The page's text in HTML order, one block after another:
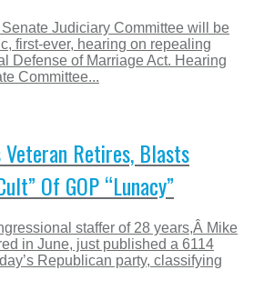
Judiciary Committee will be
first-ever, hearing on repealing
Defense of Marriage Act. Hearing
Committee...
Veteran Retires, Blasts
Of GOP “Lunacy”
staffer of 28 years,Â Mike
in June, just published a 6114
Republican party, classifying